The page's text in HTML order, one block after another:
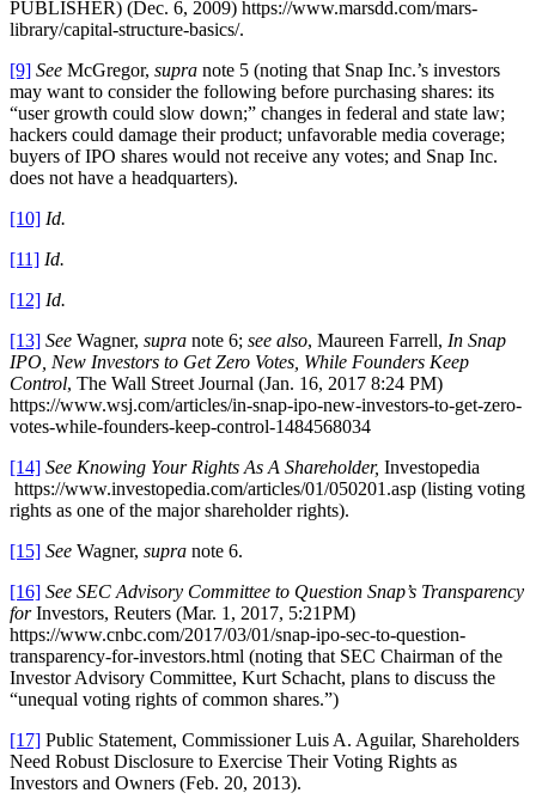
PUBLISHER) (Dec. 6, 2009) https://www.marsdd.com/mars-
library/capital-structure-basics/.
[9] See McGregor, supra note 5 (noting that Snap Inc.’s investors
may want to consider the following before purchasing shares: its
“user growth could slow down;” changes in federal and state law;
hackers could damage their product; unfavorable media coverage;
buyers of IPO shares would not receive any votes; and Snap Inc.
does not have a headquarters).
[10] Id.
[11] Id.
[12] Id.
[13] See Wagner, supra note 6; see also, Maureen Farrell, In Snap
IPO, New Investors to Get Zero Votes, While Founders Keep
Control, The Wall Street Journal (Jan. 16, 2017 8:24 PM)
https://www.wsj.com/articles/in-snap-ipo-new-investors-to-get-zero-
votes-while-founders-keep-control-1484568034
[14] See Knowing Your Rights As A Shareholder, Investopedia
https://www.investopedia.com/articles/01/050201.asp (listing voting
rights as one of the major shareholder rights).
[15] See Wagner, supra note 6.
[16] See SEC Advisory Committee to Question Snap’s Transparency
forInvestors, Reuters (Mar. 1, 2017, 5:21PM)
https://www.cnbc.com/2017/03/01/snap-ipo-sec-to-question-
transparency-for-investors.html (noting that SEC Chairman of the
Investor Advisory Committee, Kurt Schacht, plans to discuss the
“unequal voting rights of common shares.”)
[17] Public Statement, Commissioner Luis A. Aguilar, Shareholders
Need Robust Disclosure to Exercise Their Voting Rights as
Investors and Owners (Feb. 20, 2013).